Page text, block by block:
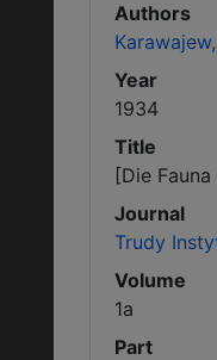
Authors
Karawajew,
Year
1934
Title
[Die
Journal
Trudy
Volume
1a
Part